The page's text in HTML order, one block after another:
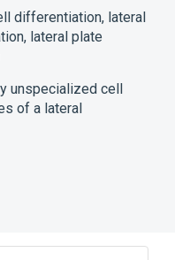
differentiation, lateral
, lateral plate
unspecialized cell
of a lateral